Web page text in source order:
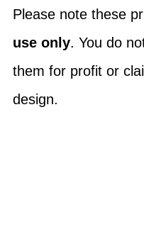
Please note these
use only. You do
them for profit or
design.